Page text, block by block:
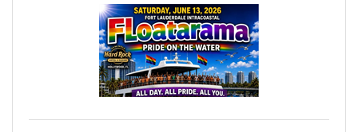
business event, real estate leadership Miami,
Miami-Dade Chamber events, LGBTQ real
estate panel, Pride networking event, Miami
business networking, Miami luxury real estate